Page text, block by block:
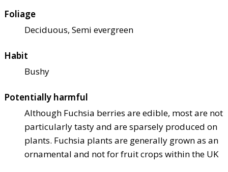
Foliage
Deciduous, Semi evergreen
Habit
Bushy
Potentially harmful
Although Fuchsia berries are edible, most are not
particularly tasty and are sparsely produced on
plants. Fuchsia plants are generally grown as an
ornamental and not for fruit crops within the UK